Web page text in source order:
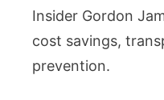
Insider Gordon
cost savings,
prevention.